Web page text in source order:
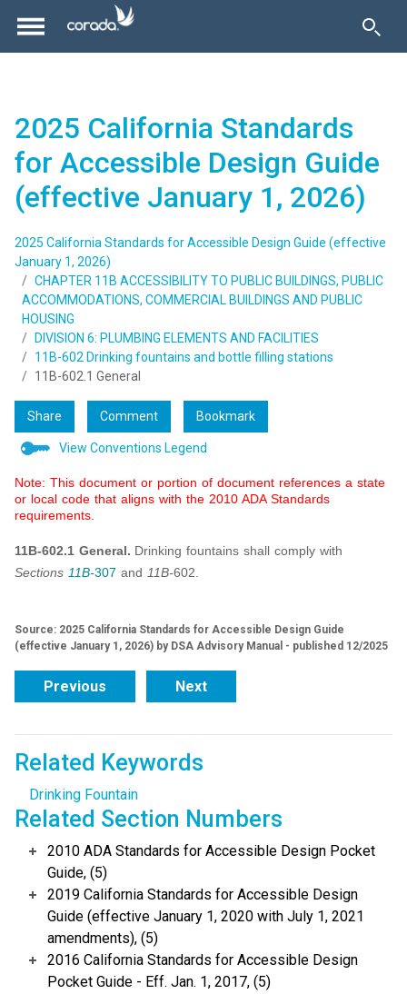
2025 California Standards
for Accessible Design Guide
(effective January 1, 2026)
2025 California Standards for Accessible Design Guide (effective
January 1, 2026)
CHAPTER 11B ACCESSIBILITY TO PUBLIC BUILDINGS, PUBLIC
ACCOMMODATIONS, COMMERCIAL BUILDINGS AND PUBLIC
HOUSING
DIVISION 6: PLUMBING ELEMENTS AND FACILITIES
11B-602 Drinking fountains and bottle filling stations
11B-602.1 General
Share Comment Bookmark
View Conventions Legend
Note: This document or portion of document references a state
or local code that aligns with the 2010 ADA Standards
requirements.
11B-602.1 General. Drinking fountains shall comply with
Sections 11B-307 and 11B-602.
Source: 2025 California Standards for Accessible Design Guide
(effective January 1, 2026) by DSA Advisory Manual - published 12/2025
Previous Next
Related Keywords
Drinking Fountain
Related Section Numbers
2010 ADA Standards for Accessible Design Pocket
Guide, (5)
2019 California Standards for Accessible Design
Guide (effective January 1, 2020 with July 1, 2021
amendments), (5)
2016 California Standards for Accessible Design
Pocket Guide - Eff. Jan. 1, 2017, (5)